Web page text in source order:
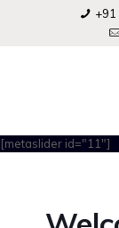
[metaslider id="11"]